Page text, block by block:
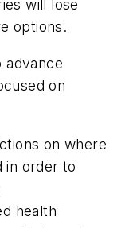
will lose
options.
advance
on
on where
in order to
health